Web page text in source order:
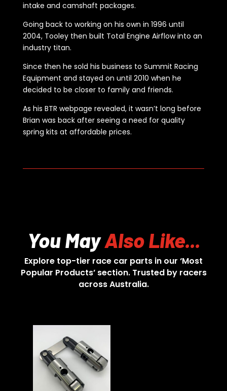
intake and camshaft packages.
Going back to working on his own in 1996 until
2004, Tooley then built Total Engine Airflow into an
industry titan.
Since then he sold his business to Summit Racing
Equipment and stayed on until 2010 when he
decided to be closer to family and friends.
As his BTR webpage revealed, it wasn’t long before
Brian was back after seeing a need for quality
spring kits at affordable prices.
You MayAlso Like...
Explore top-tier race car parts in our ‘Most
Popular Products’ section. Trusted by racers
across Australia.